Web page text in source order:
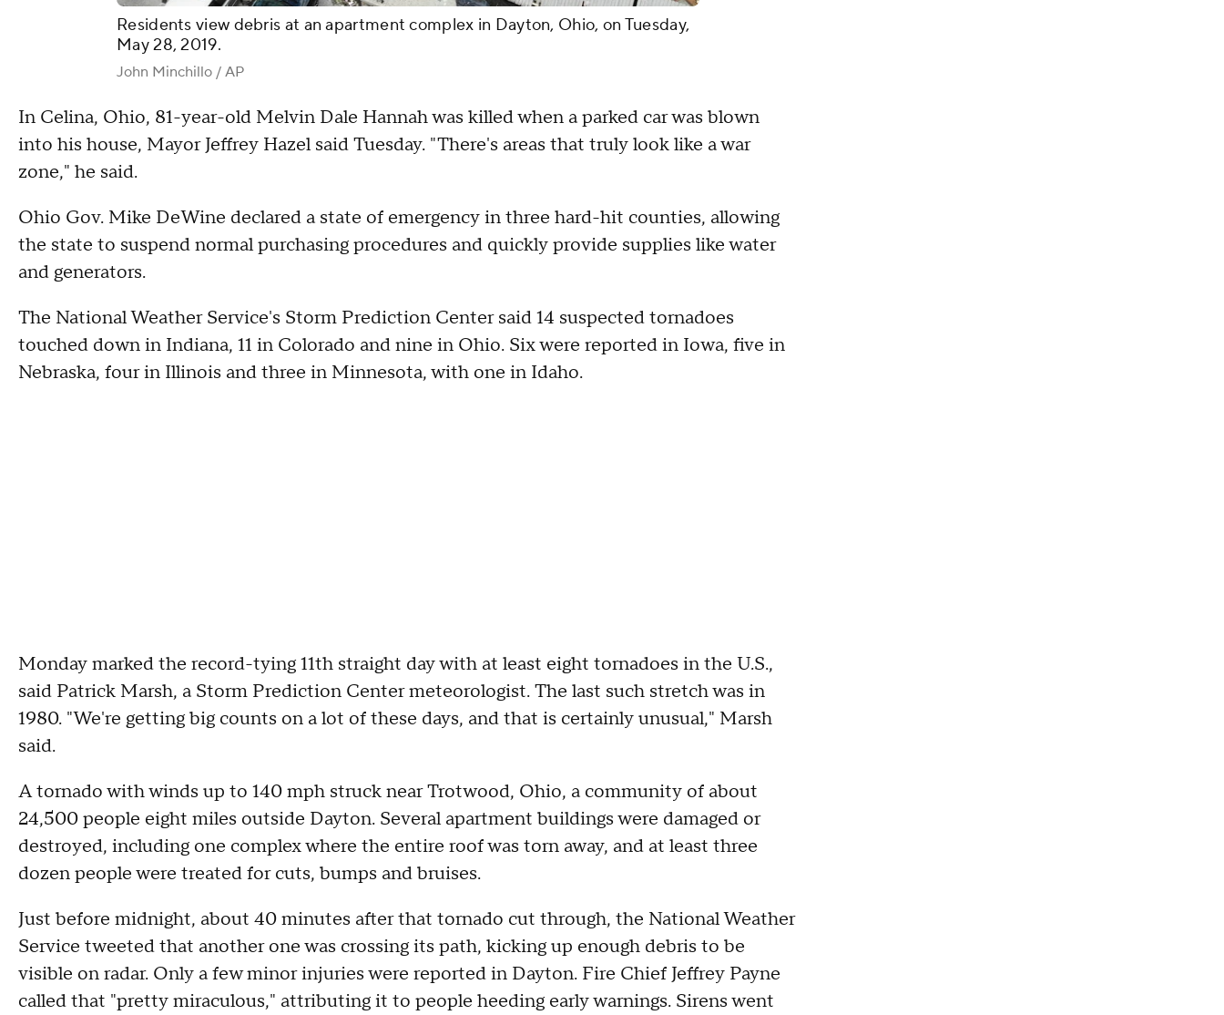
Residents view debris at an apartment complex in Dayton, Ohio, on Tuesday,
May 28, 2019.
John Minchillo / AP
In Celina, Ohio, 81-year-old Melvin Dale Hannah was killed when a parked car was blown
into his house, Mayor Jeffrey Hazel said Tuesday. "There's areas that truly look like a war
zone," he said.
Ohio Gov. Mike DeWine declared a state of emergency in three hard-hit counties, allowing
the state to suspend normal purchasing procedures and quickly provide supplies like water
and generators.
The National Weather Service's Storm Prediction Center said 14 suspected tornadoes
touched down in Indiana, 11 in Colorado and nine in Ohio. Six were reported in Iowa, five in
Nebraska, four in Illinois and three in Minnesota, with one in Idaho.
Monday marked the record-tying 11th straight day with at least eight tornadoes in the U.S.,
said Patrick Marsh, a Storm Prediction Center meteorologist. The last such stretch was in
1980. "We're getting big counts on a lot of these days, and that is certainly unusual," Marsh
said.
A tornado with winds up to 140 mph struck near Trotwood, Ohio, a community of about
24,500 people eight miles outside Dayton. Several apartment buildings were damaged or
destroyed, including one complex where the entire roof was torn away, and at least three
dozen people were treated for cuts, bumps and bruises.
Just before midnight, about 40 minutes after that tornado cut through, the National Weather
Service tweeted that another one was crossing its path, kicking up enough debris to be
visible on radar. Only a few minor injuries were reported in Dayton. Fire Chief Jeffrey Payne
called that "pretty miraculous," attributing it to people heeding early warnings. Sirens went